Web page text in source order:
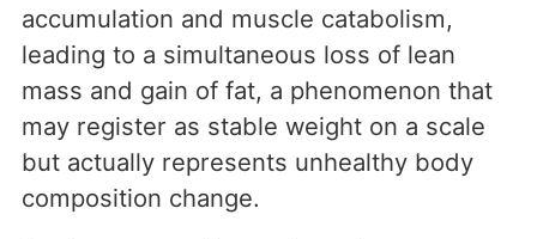
accumulation and muscle catabolism,
leading to a simultaneous loss of lean
mass and gain of fat, a phenomenon that
may register as stable weight on a scale
but actually represents unhealthy body
composition change.